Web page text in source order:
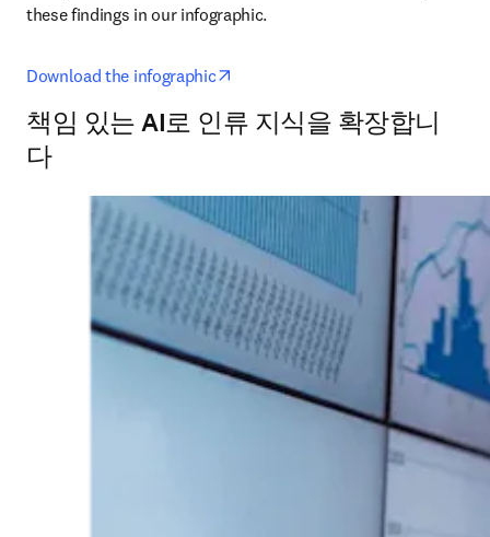
these findings in our infographic.
Download the infographic
책임 있는 AI로 인류 지식을 확장합니
다